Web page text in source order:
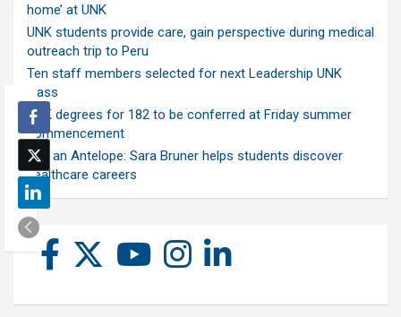
home’ at UNK
UNK students provide care, gain perspective during medical
outreach trip to Peru
Ten staff members selected for next Leadership UNK
class
UNK degrees for 182 to be conferred at Friday summer
commencement
Ask an Antelope: Sara Bruner helps students discover
healthcare careers